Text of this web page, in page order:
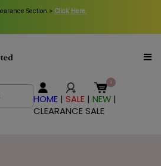
Section.> Click Here.
Section.> Click Here.
HOME |SALE |NEW |
CLEARANCE SALE